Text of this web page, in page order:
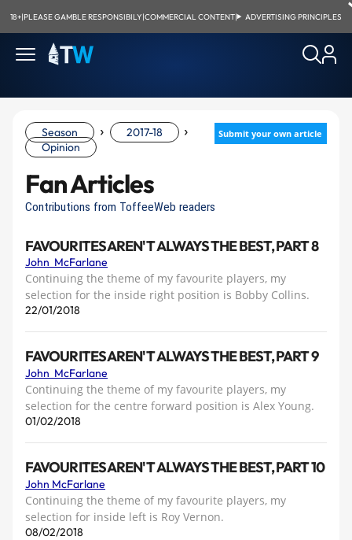
18+|PLEASE GAMBLE RESPONSIBILY|COMMERCIAL CONTENT| ADVERTISING PRINCIPLES
Submit your own article
Season › 2017-18 ›
Opinion
Fan Articles
Contributions from ToffeeWeb readers
FAVOURITES AREN'T ALWAYS THE BEST, PART 8
John McFarlane
Continuing the theme of my favourite players, my
selection for the inside right position is Bobby Collins.
22/01/2018
FAVOURITES AREN'T ALWAYS THE BEST, PART 9
John McFarlane
Continuing the theme of my favourite players, my
selection for the centre forward position is Alex Young.
01/02/2018
FAVOURITES AREN'T ALWAYS THE BEST, PART 10
John McFarlane
Continuing the theme of my favourite players, my
selection for inside left is Roy Vernon.
08/02/2018